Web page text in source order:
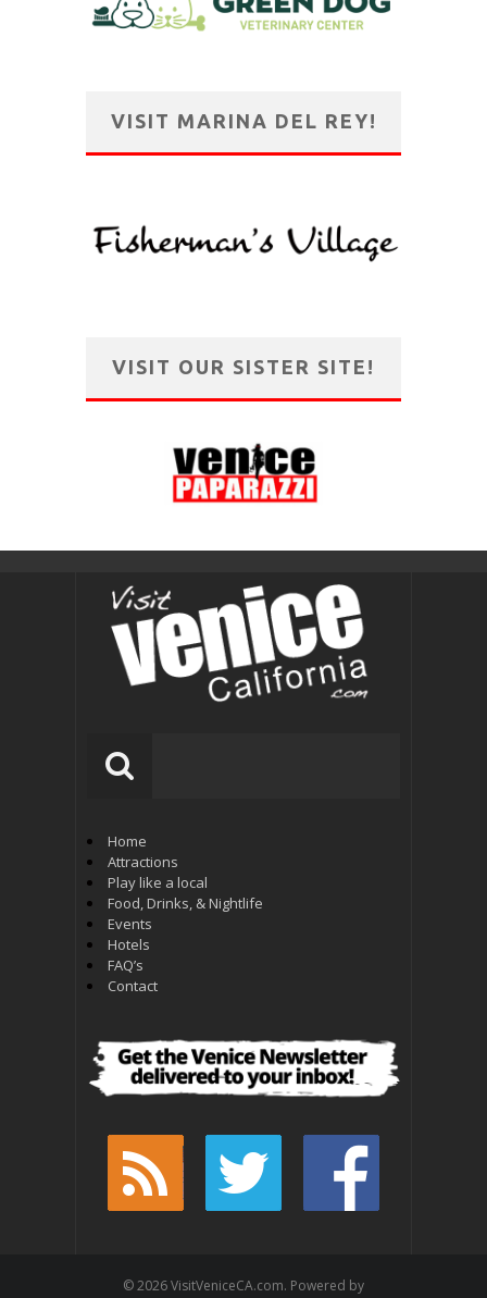
VISIT MARINA DEL REY!
VISIT OUR SISTER SITE!
Home
Attractions
Play like a local
Food, Drinks, & Nightlife
Events
Hotels
FAQ’s
Contact
© 2026 VisitVeniceCA.com. Powered by